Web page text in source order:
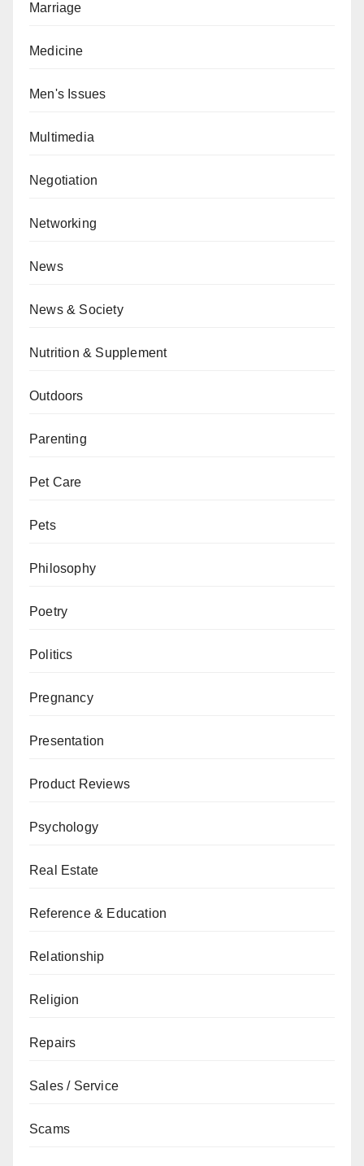
Marriage
Medicine
Men's Issues
Multimedia
Negotiation
Networking
News
News & Society
Nutrition & Supplement
Outdoors
Parenting
Pet Care
Pets
Philosophy
Poetry
Politics
Pregnancy
Presentation
Product Reviews
Psychology
Real Estate
Reference & Education
Relationship
Religion
Repairs
Sales / Service
Scams